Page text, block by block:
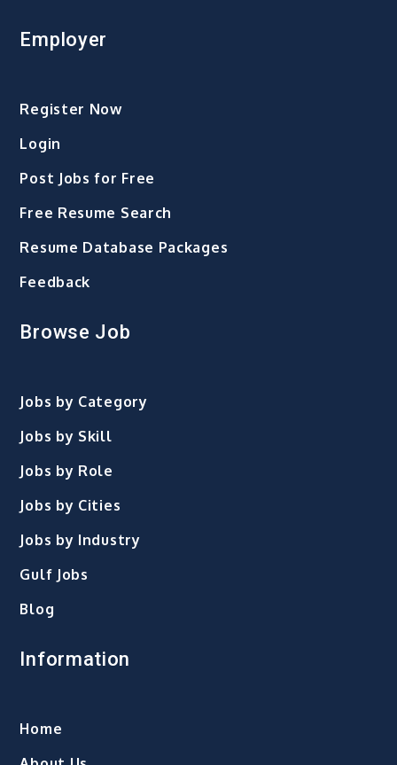
Employer
Register Now
Login
Post Jobs for Free
Free Resume Search
Resume Database Packages
Feedback
Browse Job
Jobs by Category
Jobs by Skill
Jobs by Role
Jobs by Cities
Jobs by Industry
Gulf Jobs
Blog
Information
Home